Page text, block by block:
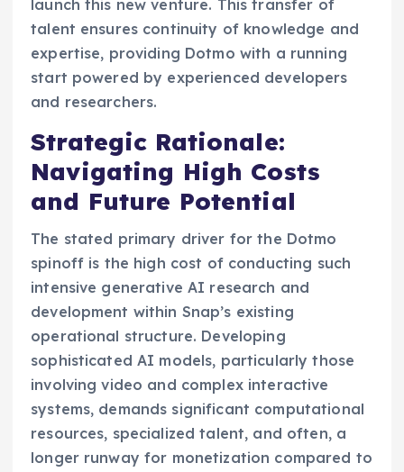
launch this new venture. This transfer of
talent ensures continuity of knowledge and
expertise, providing Dotmo with a running
start powered by experienced developers
and researchers.
Strategic Rationale:
Navigating High Costs
and Future Potential
The stated primary driver for the Dotmo
spinoff is the high cost of conducting such
intensive generative AI research and
development within Snap’s existing
operational structure. Developing
sophisticated AI models, particularly those
involving video and complex interactive
systems, demands significant computational
resources, specialized talent, and often, a
longer runway for monetization compared to